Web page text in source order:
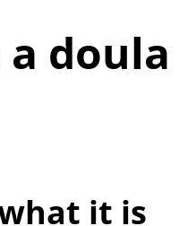
doula
it is